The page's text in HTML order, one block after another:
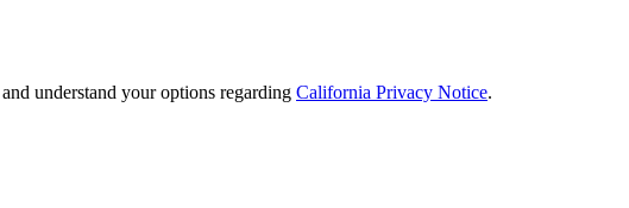
and understand your options regarding California Privacy Notice.